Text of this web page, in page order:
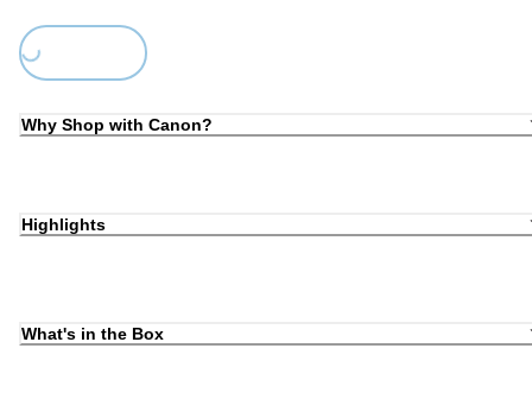
Loading...
Why Shop with Canon?
Highlights
What's in the Box